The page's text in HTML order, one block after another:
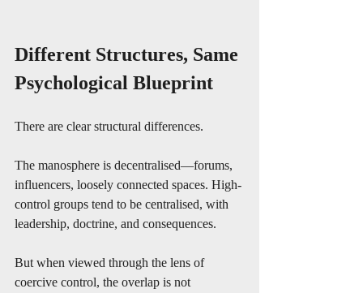
Different Structures, Same
Psychological Blueprint
There are clear structural differences.
The manosphere is decentralised—forums,
influencers, loosely connected spaces. High-
control groups tend to be centralised, with
leadership, doctrine, and consequences.
But when viewed through the lens of
coercive control, the overlap is not